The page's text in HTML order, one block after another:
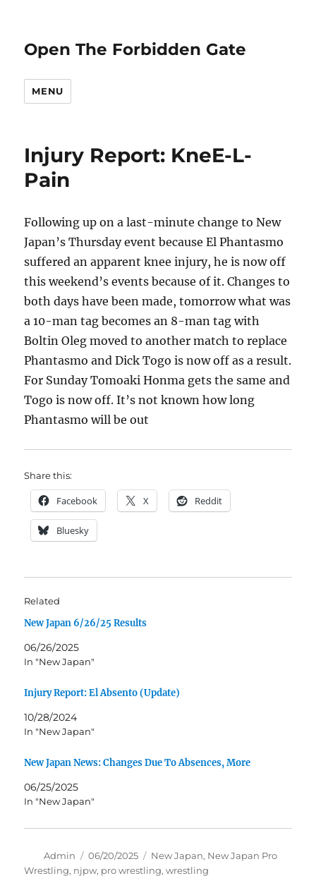
Open The Forbidden Gate
MENU
Injury Report: KneE-L-
Pain
Following up on a last-minute change to New
Japan’s Thursday event because El Phantasmo
suffered an apparent knee injury, he is now off
this weekend’s events because of it. Changes to
both days have been made, tomorrow what was
a 10-man tag becomes an 8-man tag with
Boltin Oleg moved to another match to replace
Phantasmo and Dick Togo is now off as a result.
For Sunday Tomoaki Honma gets the same and
Togo is now off. It’s not known how long
Phantasmo will be out
Share this:
Facebook X Reddit
Bluesky
Related
New Japan 6/26/25 Results
06/26/2025
In "New Japan"
Injury Report: El Absento (Update)
10/28/2024
In "New Japan"
New Japan News: Changes Due To Absences, More
06/25/2025
In "New Japan"
Author
Admin
Posted
on
06/20/2025 Tags
New Japan, New Japan Pro
Wrestling, njpw, pro wrestling,wrestling